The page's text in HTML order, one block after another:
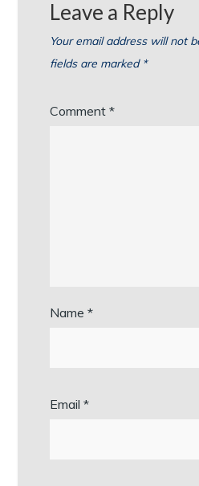
Leave a Reply
Your email address will not
fields are marked *
Comment*
Name*
Email*